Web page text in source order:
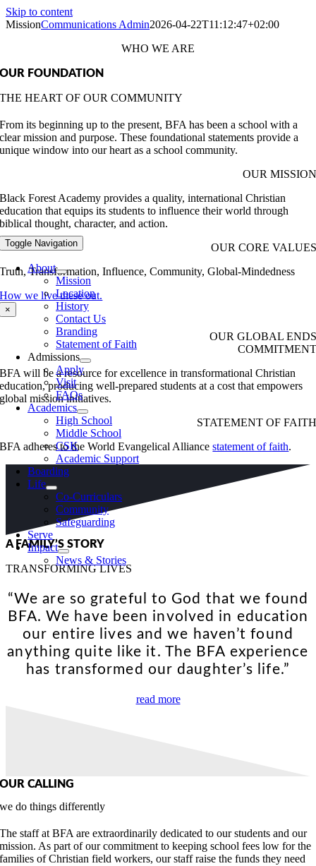
Skip to content
Toggle Navigation
About
Mission
Location
History
Contact Us
Branding
Statement of Faith
Admissions
Apply
Visit
FAQs
Academics
High School
Middle School
CSK
Academic Support
Boarding
Life
Co-Curriculars
Community
Safeguarding
Serve
Impact
News & Stories
MissionCommunications Admin2026-04-22T11:12:47+02:00
WHO WE ARE
OUR FOUNDATION
THE HEART OF OUR COMMUNITY
From its beginning up to the present, BFA has been a school with a
clear mission and purpose. These foundational statements provide a
unique window into our heart as a school community.
OUR MISSION
Black Forest Academy provides a quality, international Christian
education that equips its students to influence their world through
biblical thought, character, and action.
OUR CORE VALUES
Truth, Transformation, Influence, Community, Global-Mindedness
How we live these out.
×
OUR GLOBAL ENDS
COMMITMENT
BFA will be a resource for excellence in transformational Christian
education, producing well-prepared students at a cost that empowers
global mission initiatives.
STATEMENT OF FAITH
BFA adheres to the World Evangelical Alliancestatement of faith.
A FAMILY’S STORY
TRANSFORMING LIVES
“We are so grateful to God that we found
BFA. We have been involved in education
our entire lives and we haven’t found
anything quite like it. The BFA experience
has transformed our daughter’s life.”
read more
OUR CALLING
we do things differently
The staff at BFA are extraordinarily dedicated to our students and our
mission. As part of our commitment to keeping school fees low for the
families of Christian field workers, our staff raise the funds they need